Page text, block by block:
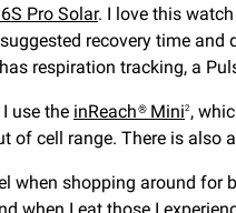
Pro Solar. I love this
recovery time
respiration tracking, a
I use the inReach® Mini2 ,
of cell range. There is also
when shopping around